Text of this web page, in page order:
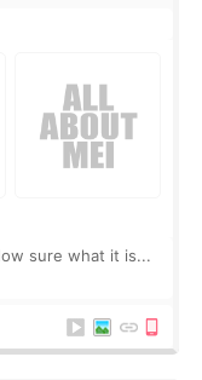
sure what it is...